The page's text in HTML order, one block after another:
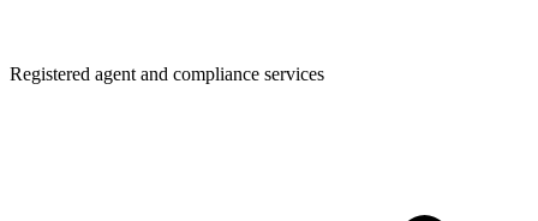
Registered agent and compliance services